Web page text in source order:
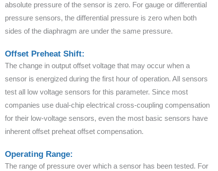
absolute pressure of the sensor is zero. For gauge or differential
pressure sensors, the differential pressure is zero when both
sides of the diaphragm are under the same pressure.
Offset Preheat Shift:
The change in output offset voltage that may occur when a
sensor is energized during the first hour of operation. All sensors
test all low voltage sensors for this parameter. Since most
companies use dual-chip electrical cross-coupling compensation
for their low-voltage sensors, even the most basic sensors have
inherent offset preheat offset compensation.
Operating Range:
The range of pressure over which a sensor has been tested. For